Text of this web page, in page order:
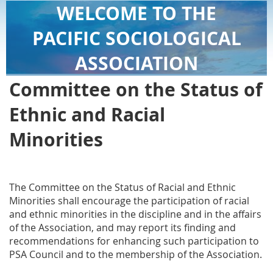
WELCOME TO THE
PACIFIC SOCIOLOGICAL
ASSOCIATION
Committee on the Status of
Ethnic and Racial
Minorities
The Committee on the Status of Racial and Ethnic
Minorities shall encourage the participation of racial
and ethnic minorities in the discipline and in the affairs
of the Association, and may report its finding and
recommendations for enhancing such participation to
PSA Council and to the membership of the Association.